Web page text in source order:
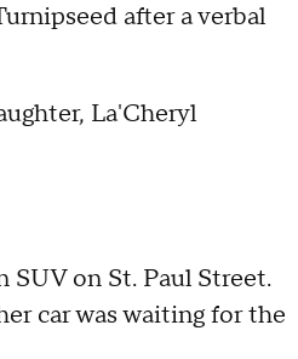
after a verbal
La'Cheryl
SUV on St. Paul Street.
car was waiting for the